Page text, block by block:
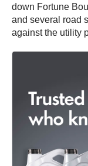
down Fortune
and several road
against the utility